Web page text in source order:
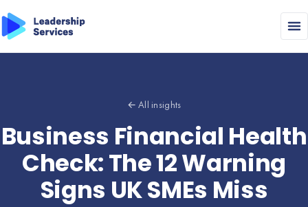
← All insights
Business Financial Health
Check: The 12 Warning
Signs UK SMEs Miss